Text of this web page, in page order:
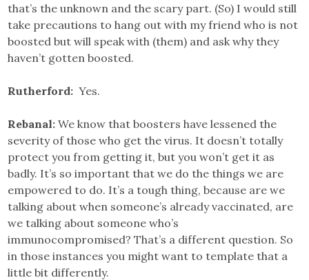
that’s the unknown and the scary part. (So) I would still
take precautions to hang out with my friend who is not
boosted but will speak with (them) and ask why they
haven’t gotten boosted.
Rutherford:Yes.
Rebanal:We know that boosters have lessened the
severity of those who get the virus. It doesn’t totally
protect you from getting it, but you won’t get it as
badly. It’s so important that we do the things we are
empowered to do. It’s a tough thing, because are we
talking about when someone’s already vaccinated, are
we talking about someone who’s
immunocompromised? That’s a different question. So
in those instances you might want to template that a
little bit differently.